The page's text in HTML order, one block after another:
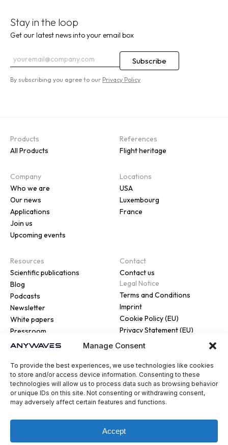
Manage Consent
To provide the best experiences, we use technologies like cookies
to store and/or access device information. Consenting to these
technologies will allow us to process data such as browsing behavior
or unique IDs on this site. Not consenting or withdrawing consent,
may adversely affect certain features and functions.
Accept
Stay in the loop
Get our latest news into your email box
By subscribing you agree to our Privacy Policy
Products
All Products
References
Flight heritage
Company
Who we are
Our news
Applications
Join us
Upcoming events
Locations
USA
Luxembourg
France
Resources
Scientific publications
Blog
Podcasts
Newsletter
White papers
Pressroom
Contact
Contact us
Legal Notice
Terms and Conditions
Imprint
Cookie Policy (EU)
Privacy Statement (EU)
© 2026 ANYWAVES. All rights
Legal NoticeMade by :Madaré